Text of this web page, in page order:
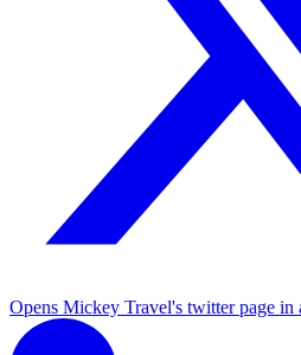
Opens Mickey Travel's twitter page in